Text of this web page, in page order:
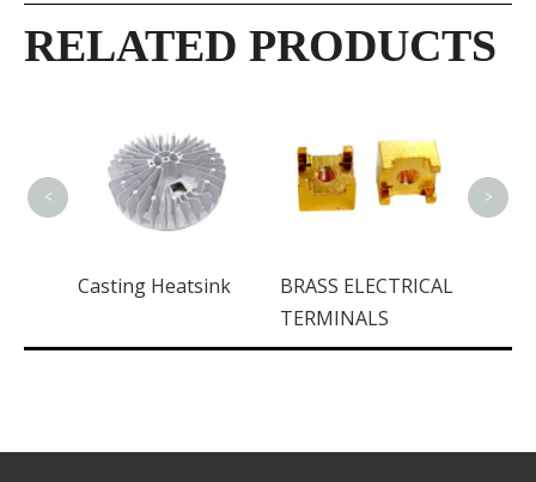
RELATED PRODUCTS
Casting Heatsink
BRASS ELECTRICAL
TERMINALS
< >